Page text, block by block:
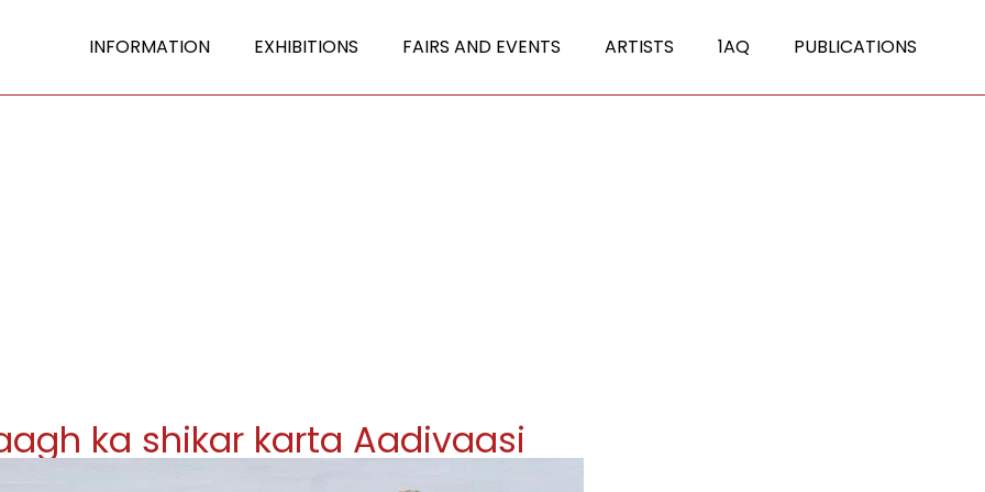
INFORMATION EXHIBITIONS FAIRS AND EVENTS ARTISTS 1AQ PUBLICATIONS
ka shikar karta Aadivaasi